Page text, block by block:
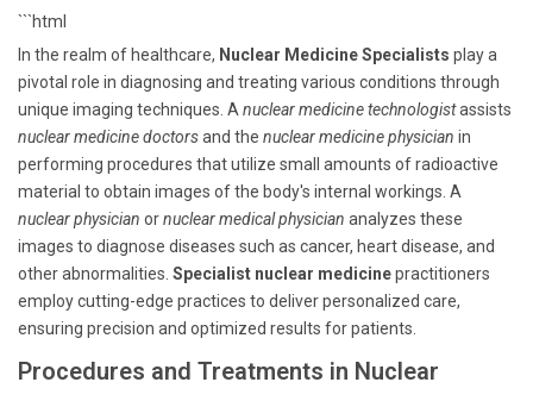
```html
In the realm of healthcare, Nuclear Medicine Specialists play a
pivotal role in diagnosing and treating various conditions through
unique imaging techniques. A nuclear medicine technologistassists
nuclear medicine doctorsand the nuclear medicine physician in
performing procedures that utilize small amounts of radioactive
material to obtain images of the body's internal workings. A
nuclear physician ornuclear medical physician analyzes these
images to diagnose diseases such as cancer, heart disease, and
other abnormalities. Specialist nuclear medicinepractitioners
employ cutting-edge practices to deliver personalized care,
ensuring precision and optimized results for patients.
Procedures and Treatments in Nuclear